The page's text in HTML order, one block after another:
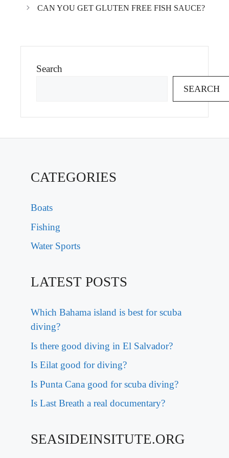
CAN YOU GET GLUTEN FREE FISH SAUCE?
Search
SEARCH
CATEGORIES
Boats
Fishing
Water Sports
LATEST POSTS
Which Bahama island is best for scuba
diving?
Is there good diving in El Salvador?
Is Eilat good for diving?
Is Punta Cana good for scuba diving?
Is Last Breath a real documentary?
SEASIDEINSITUTE.ORG